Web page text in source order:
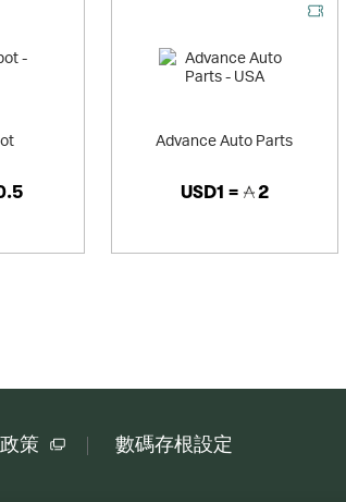
Advance Auto Parts
USD1 = 2
策 數碼存根設定